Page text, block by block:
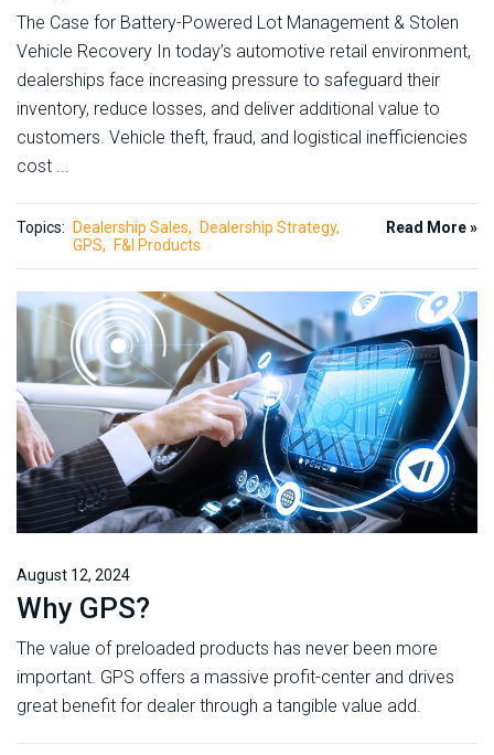
The Case for Battery-Powered Lot Management & Stolen
Vehicle Recovery In today’s automotive retail environment,
dealerships face increasing pressure to safeguard their
inventory, reduce losses, and deliver additional value to
customers. Vehicle theft, fraud, and logistical inefficiencies
cost ...
Topics: Dealership Sales
Dealership Strategy
GPS
F&I Products
Read More »
August 12, 2024
Why GPS?
The value of preloaded products has never been more
important. GPS offers a massive profit-center and drives
great benefit for dealer through a tangible value add.